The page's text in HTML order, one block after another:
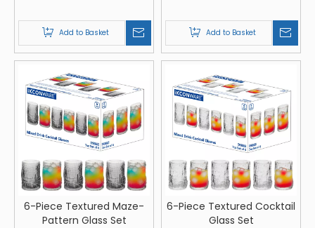
Add to Basket Add to Basket
6-Piece Textured Maze-
Pattern Glass Set
6-Piece Textured Cocktail
Glass Set